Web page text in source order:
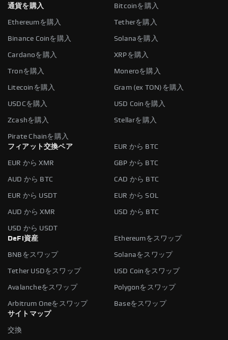
通貨を購入
Bitcoinを購入
Ethereumを購入 Tetherを購入
Binance Coinを購入 Solanaを購入
Cardanoを購入 XRPを購入
Tronを購入 Moneroを購入
Litecoinを購入 Gram (ex TON)を購入
USDCを購入 USD Coinを購入
Zcashを購入 Stellarを購入
Pirate Chainを購入
フィアット交換ペア
EUR から BTC
EUR から XMR GBP から BTC
AUD から BTC CAD から BTC
EUR から USDT EUR から SOL
AUD から XMR USD から BTC
USD から USDT
DeFi資産
Ethereumをスワップ
BNBをスワップ Solanaをスワップ
Tether USDをスワップ USD Coinをスワップ
Avalancheをスワップ Polygonをスワップ
Arbitrum Oneをスワップ
Baseをスワップ
サイトマップ
交換